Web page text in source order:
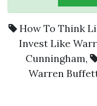
How To Think
Invest Like
Cunningham,
Warren